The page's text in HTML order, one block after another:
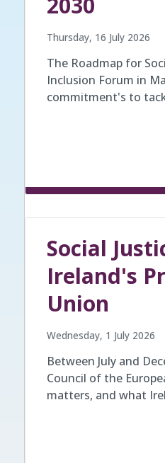
Thursday, 16 July 2026
The Roadmap for
Inclusion Forum in
commitment's to
Social
Ireland's
Union
Wednesday, 1 July 2026
Between July and
Council of the
matters, and what